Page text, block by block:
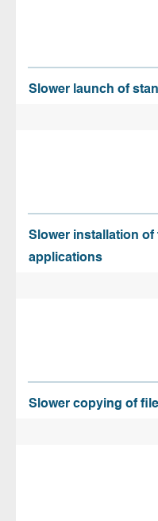
Slower launch of
Slower installation of
applications
Slower copying of